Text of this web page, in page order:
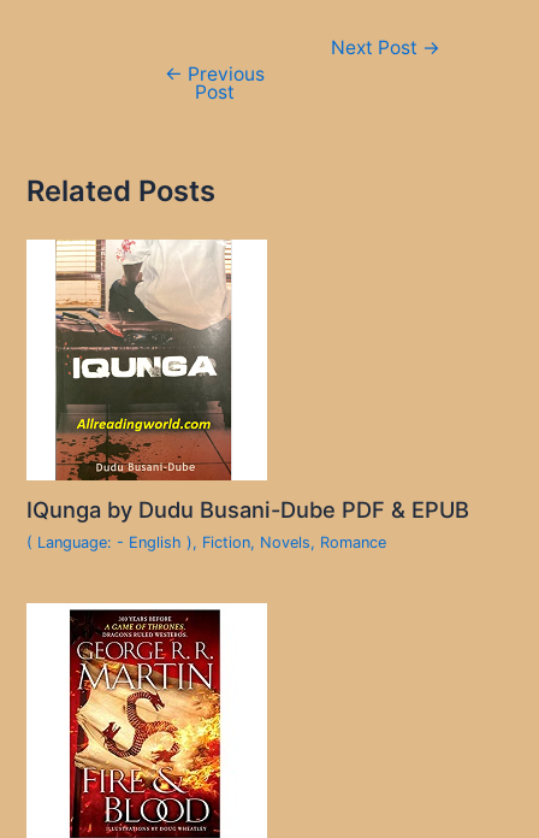
← Previous
Post
Next Post →
Related Posts
IQunga by Dudu Busani-Dube PDF & EPUB
( Language: - English ), Fiction, Novels, Romance